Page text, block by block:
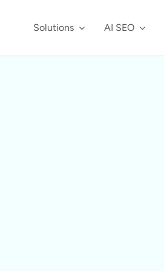
Solutions AI SEO